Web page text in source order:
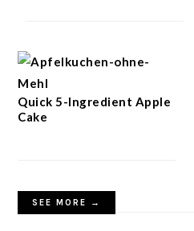
Quick 5-Ingredient Apple
Cake
SEE MORE →